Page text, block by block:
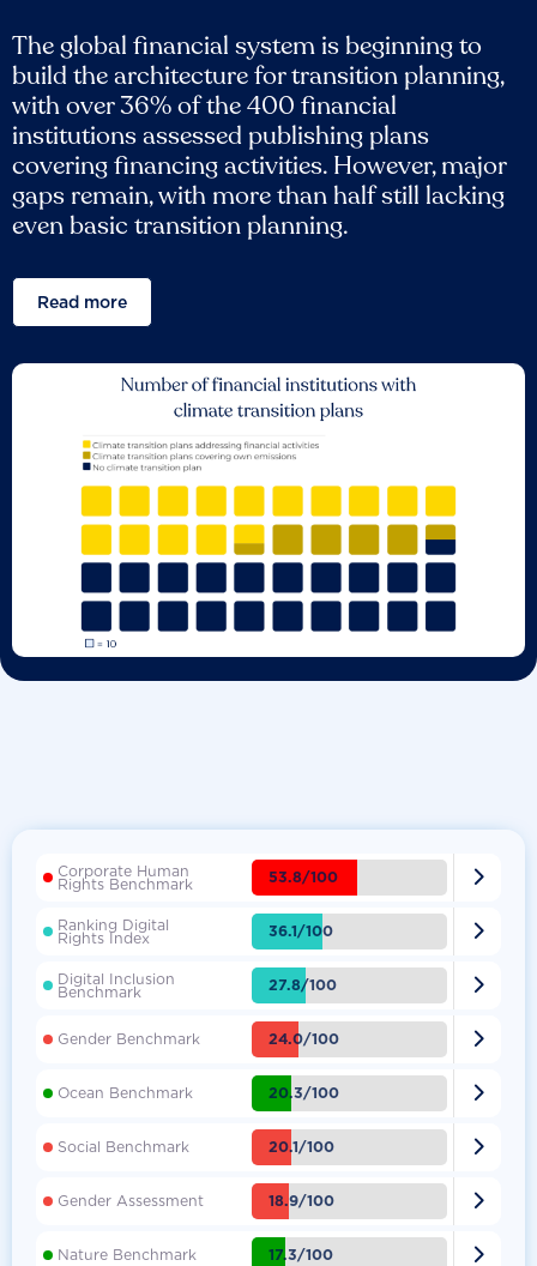
The global financial system is beginning to
build the architecture for transition planning,
with over 36% of the 400 financial
institutions assessed publishing plans
covering financing activities. However, major
gaps remain, with more than half still lacking
even basic transition planning.
Read more
Corporate Human
Rights Benchmark 53.8/100 
Ranking Digital
Rights Index 36.1/100 
Digital Inclusion
Benchmark 27.8/100 
Gender Benchmark 24.0/100 
Ocean Benchmark 20.3/100 
Social Benchmark 20.1/100 
Gender Assessment 18.9/100 
Nature Benchmark 17.3/100 